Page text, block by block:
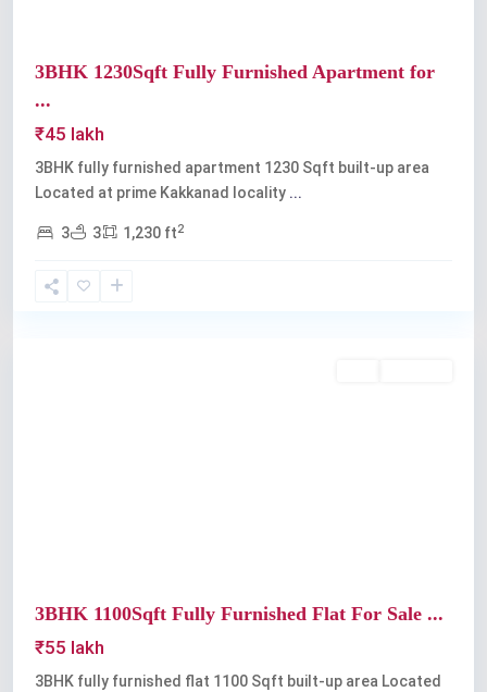
3BHK 1230Sqft Fully Furnished Apartment for
...
₹45 lakh
3BHK fully furnished apartment 1230 Sqft built-up area
Located at prime Kakkanad locality ...
3 3 1,230 ft2
3BHK 1100Sqft Fully Furnished Flat For Sale ...
₹55 lakh
3BHK fully furnished flat 1100 Sqft built-up area Located